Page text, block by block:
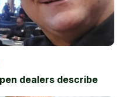
dealers describe